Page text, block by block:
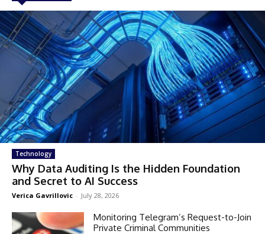
Technology
Why Data Auditing Is the Hidden Foundation
and Secret to AI Success
Verica Gavrillovic - July 28, 2026
Monitoring Telegram’s Request-to-Join
Private Criminal Communities